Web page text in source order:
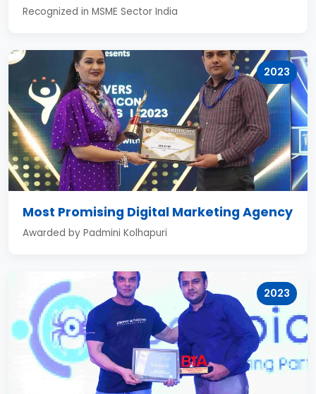
Recognized in MSME Sector India
2023
Most Promising Digital Marketing Agency
Awarded by Padmini Kolhapuri
2023